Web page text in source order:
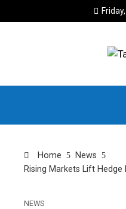
Home
News
Rising Markets Lift Hedge
NEWS